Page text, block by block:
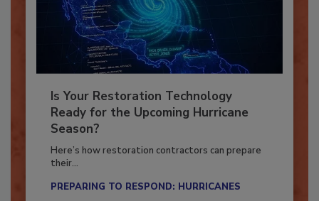
Is Your Restoration Technology
Ready for the Upcoming Hurricane
Season?
Here’s how restoration contractors can prepare